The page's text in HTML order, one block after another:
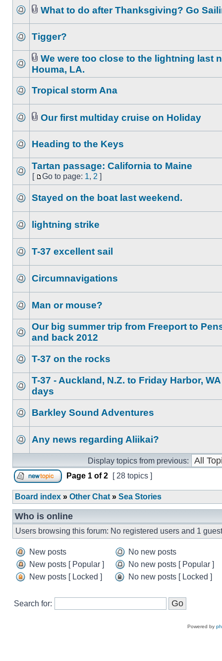
What to do after Thanksgiving? Go
Tigger?
We were too close to the lightning last
Houma, LA.
Tropical storm Ana
Our first multiday cruise on Holiday
Heading to the Keys
Tartan passage: California to Maine
[ Go to page: 1, 2 ]
Stayed on the boat last weekend.
lightning strike
T-37 excellent sail
Circumnavigations
Man or mouse?
Our big summer trip from Freeport to
and back 2012
T-37 on the rocks
T-37 - Auckland, N.Z. to Friday Harbor,
days
Barkley Sound Adventures
Any news regarding Aliikai?
Display topics from previous:
Page 1 of2 [ 28 topics ]
Board index » Other Chat » Sea Stories
Who is online
Users browsing this forum: No registered users and 1 guest
New posts
No new posts
New posts [ Popular ]
No new posts [ Popular ]
New posts [ Locked ]
No new posts [ Locked ]
Search for:
Powered by